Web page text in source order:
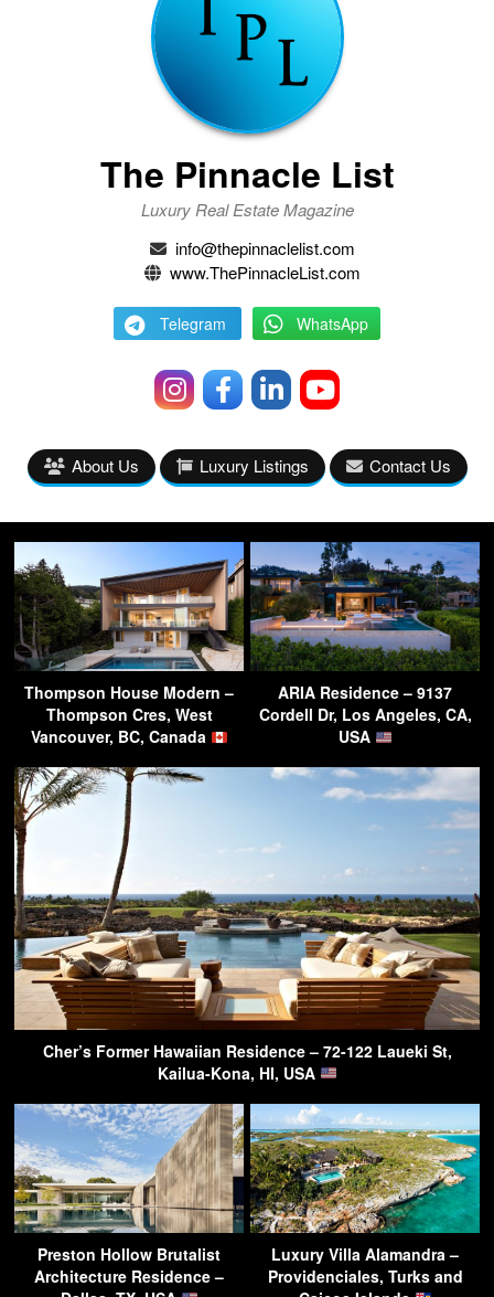
The Pinnacle List
Luxury Real Estate Magazine
info@thepinnaclelist.com
www.ThePinnacleList.com
Telegram WhatsApp
About Us Luxury Listings Contact Us
Thompson House Modern –
Thompson Cres, West
Vancouver, BC, Canada
ARIA Residence – 9137
Cordell Dr, Los Angeles, CA,
USA
Cher’s Former Hawaiian Residence – 72-122 Laueki St,
Kailua-Kona, HI, USA
Preston Hollow Brutalist
Architecture Residence –
Luxury Villa Alamandra –
Providenciales, Turks and